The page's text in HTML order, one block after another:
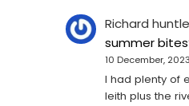
Richard
summer
10 December, 2023
I had plenty of
leith plus the